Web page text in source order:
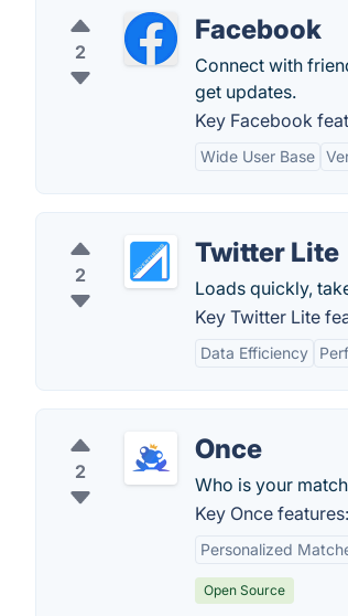
2
Facebook
Connect with
get updates.
Key Facebook
Wide User Base
2
Twitter Lite
Loads quickly,
Key Twitter Lite
Data Efficiency
2
Once
Who is your
Key Once features:
Personalized
Open Source